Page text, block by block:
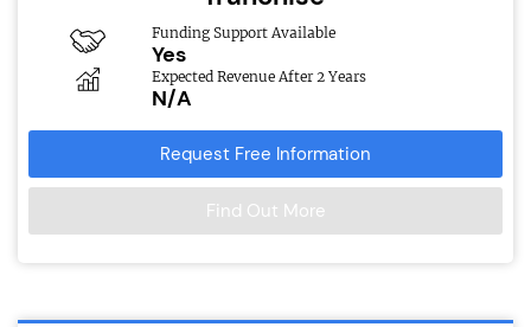
Funding Support Available
Yes
Expected Revenue After 2 Years
N/A
Request Free Information
Find Out More